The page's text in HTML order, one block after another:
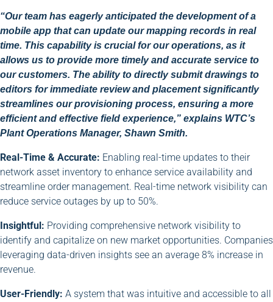
“Our team has eagerly anticipated the development of a
mobile app that can update our mapping records in real
time. This capability is crucial for our operations, as it
allows us to provide more timely and accurate service to
our customers. The ability to directly submit drawings to
editors for immediate review and placement significantly
streamlines our provisioning process, ensuring a more
efficient and effective field experience,” explains WTC’s
Plant Operations Manager, Shawn Smith.
Real-Time & Accurate: Enabling real-time updates to their
network asset inventory to enhance service availability and
streamline order management. Real-time network visibility can
reduce service outages by up to 50%.
Insightful: Providing comprehensive network visibility to
identify and capitalize on new market opportunities. Companies
leveraging data-driven insights see an average 8% increase in
revenue.
User-Friendly: A system that was intuitive and accessible to all